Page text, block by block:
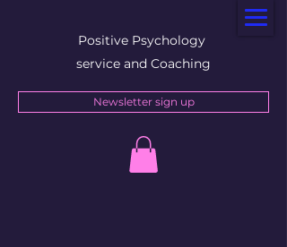
Positive Psychology
service and Coaching
Newsletter sign up